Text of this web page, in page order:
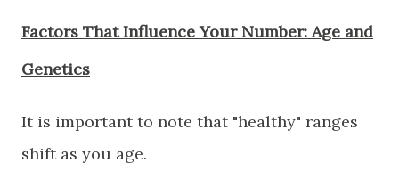
​Factors That Influence Your Number: Age and
Genetics
​It is important to note that "healthy" ranges
shift as you age.